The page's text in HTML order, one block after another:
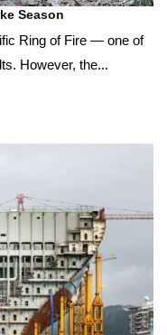
Season
Ring of Fire — one of
However, the...